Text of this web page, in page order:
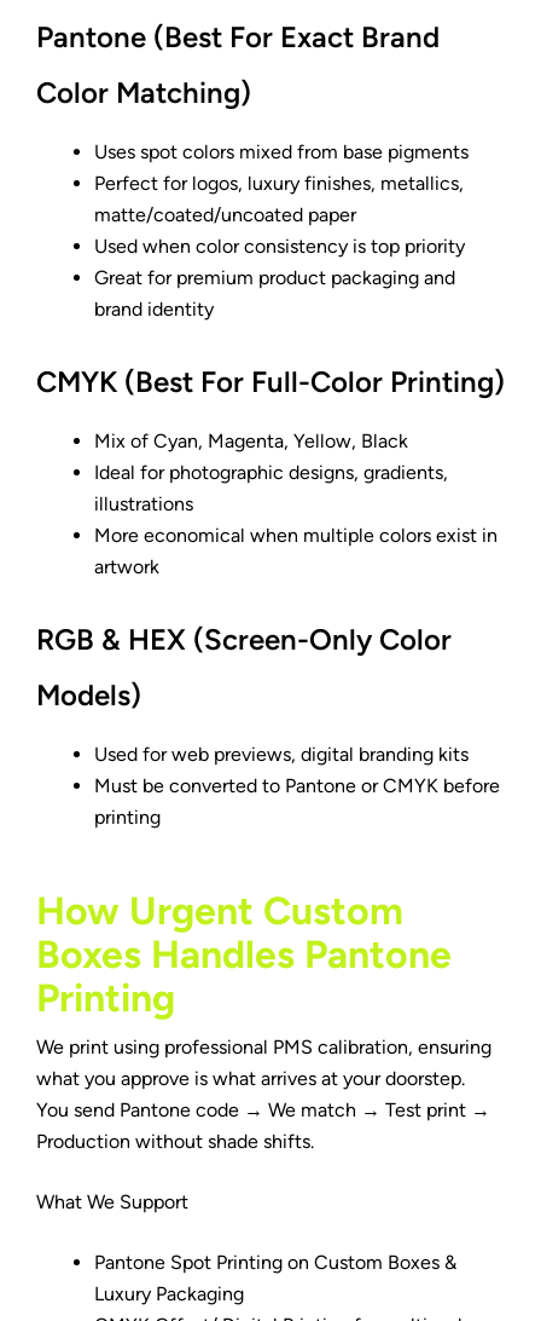
Pantone (Best For Exact Brand
Color Matching)
Uses spot colors mixed from base pigments
Perfect for logos, luxury finishes, metallics,
matte/coated/uncoated paper
Used when color consistency is top priority
Great for premium product packaging and
brand identity
CMYK (Best For Full-Color Printing)
Mix of Cyan, Magenta, Yellow, Black
Ideal for photographic designs, gradients,
illustrations
More economical when multiple colors exist in
artwork
RGB & HEX (Screen-Only Color
Models)
Used for web previews, digital branding kits
Must be converted to Pantone or CMYK before
printing
How Urgent Custom
Boxes Handles Pantone
Printing
We print using professional PMS calibration, ensuring
what you approve is what arrives at your doorstep.
You send Pantone code → We match → Test print →
Production without shade shifts.
What We Support
Pantone Spot Printing on Custom Boxes &
Luxury Packaging